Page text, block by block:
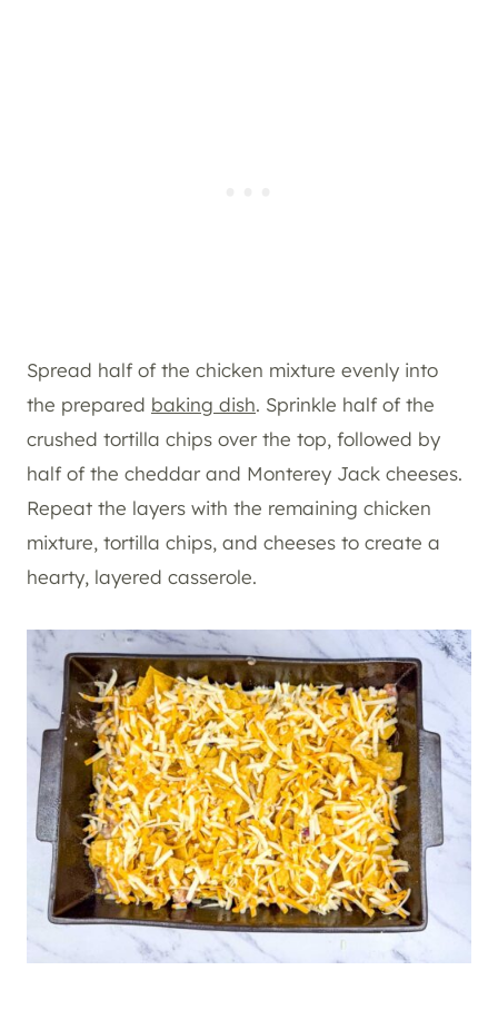
Spread half of the chicken mixture evenly into
the prepared baking dish. Sprinkle half of the
crushed tortilla chips over the top, followed by
half of the cheddar and Monterey Jack cheeses.
Repeat the layers with the remaining chicken
mixture, tortilla chips, and cheeses to create a
hearty, layered casserole.